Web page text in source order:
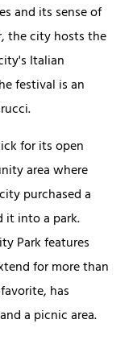
and its sense of
the city hosts the
Italian
festival is an
for its open
area where
purchased a
it into a park.
Park features
for more than
has
a picnic area.